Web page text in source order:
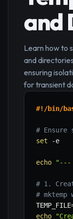
and
Learn how to
and
ensuring
for transient
#!/bin/
# Ensure
set
-e
echo "---
# 1.
#
TEMP_FILE
echo